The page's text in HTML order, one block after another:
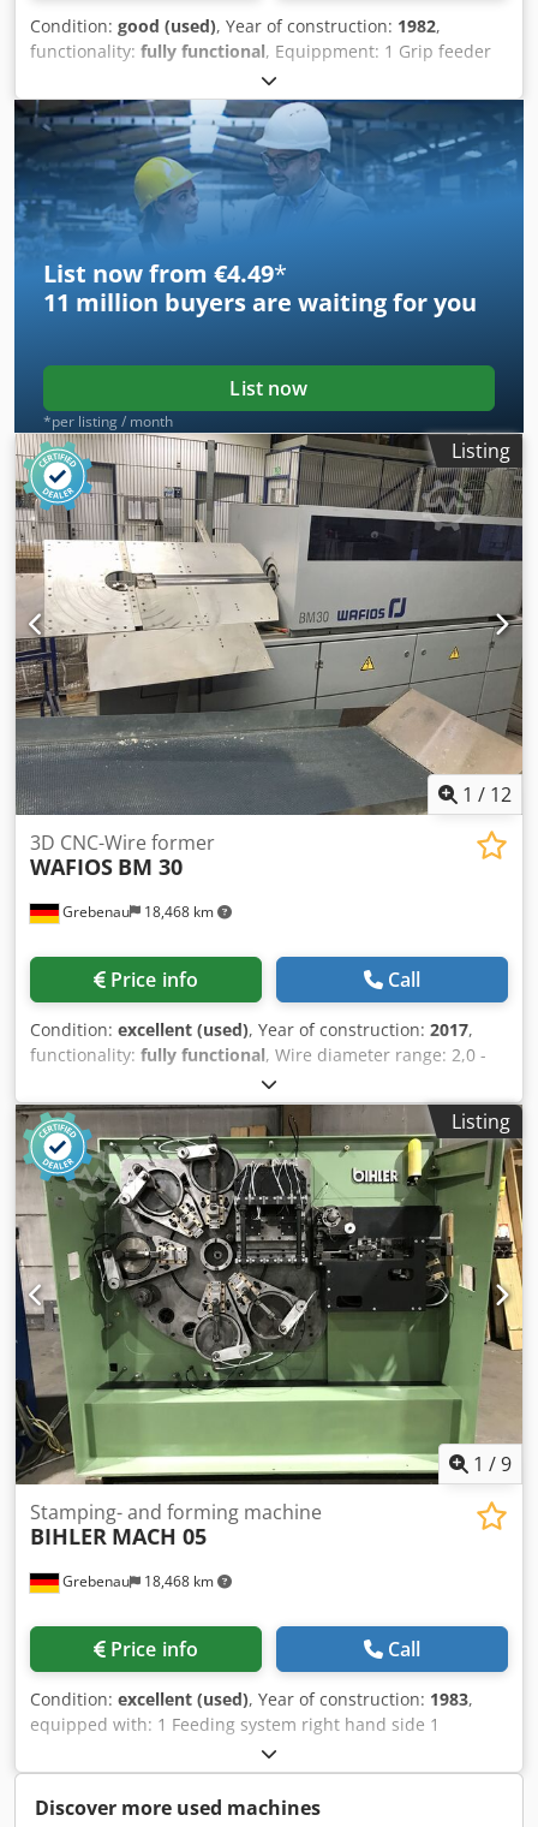
Condition: good (used), Year of construction: 1982,
functionality: fully functional, Equippment: 1 Grip feeder
system right hand side 1 Eccentricpress 90 kN Dedpon E N
Ndofx Ap Asck 3 Standard slide units 1 Narrow slide units
1 control shaft Working range: wire diameter range: 0,5 -
4,0 mm strip metal width: up to 60 mm feeding length: up
to 270 mm output: up to 350/min
List now from €4.49*
11 million buyers are waiting for you
List now
*per listing / month
Listing
1 / 12
Grebenau 18,468 km
3D CNC-Wire former
WAFIOS BM 30
Price info Call
Condition: excellent (used), Year of construction: 2017,
functionality: fully functional, Wire diameter range: 2,0 -
6,0 mm Wire feeding length: unlimited complete with an
motorized wire decoiler WAFIOS H 3 Djdpfx Apey Ehpws
Ajck table diamtere: 1.600 mm loading capacity: 1.500 Kg.
Listing
1 /9
Grebenau 18,468 km
Stamping- and forming machine
BIHLER MACH 05
Price info Call
Condition: excellent (used), Year of construction: 1983,
equipped with: 1 Feeding system right hand side 1
Eccentricpress 250 kN 5 Slide units working range: wire
diamter range: 1,5 - 5,0 mm stripmetal width: max. 50 mm
feeding length: max. 200 mm Dcedsvuzvdspfx Ap Aok
Discover more used machines